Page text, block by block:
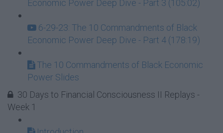
Economic Power Deep Dive - Part 3 (105:02)
6-29-23: The 10 Commandments of Black
Economic Power Deep Dive - Part 4 (178:19)
The 10 Commandments of Black Economic
Power Slides
30 Days to Financial Consciousness II Replays -
Week 1